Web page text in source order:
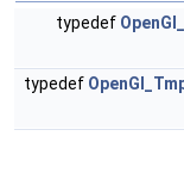
typedef
typedef